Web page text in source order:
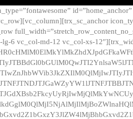
6 vc_col-md-12 vc_col-xs-